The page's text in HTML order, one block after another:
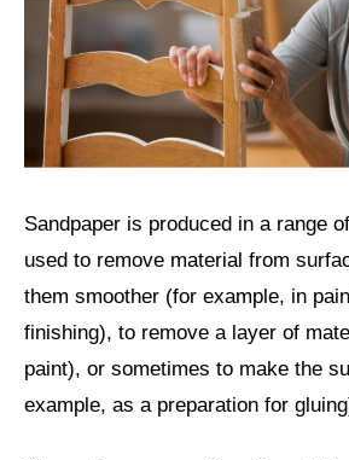
Sandpaper is produced in a range
used to remove material from
them smoother (for example, in
finishing), to remove a layer of
paint), or sometimes to make the
example, as a preparation for